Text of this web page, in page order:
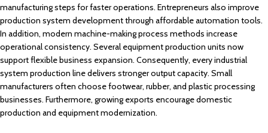
manufacturing steps for faster operations. Entrepreneurs also improve
production system development through affordable automation tools.
In addition, modern machine-making process methods increase
operational consistency. Several equipment production units now
support flexible business expansion. Consequently, every industrial
system production line delivers stronger output capacity. Small
manufacturers often choose footwear, rubber, and plastic processing
businesses. Furthermore, growing exports encourage domestic
production and equipment modernization.